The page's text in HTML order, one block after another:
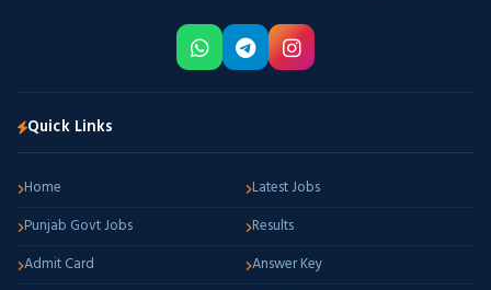
Quick Links
Home
Latest Jobs
Punjab Govt Jobs
Results
Admit Card
Answer Key